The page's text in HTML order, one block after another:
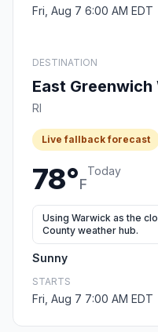
Fri, Aug 7 6:00 AM EDT
DESTINATION
East
RI
Live fallback forecast
78°F
Today
Using Warwick as the
County weather hub.
Sunny
STARTS
Fri, Aug 7 7:00 AM EDT